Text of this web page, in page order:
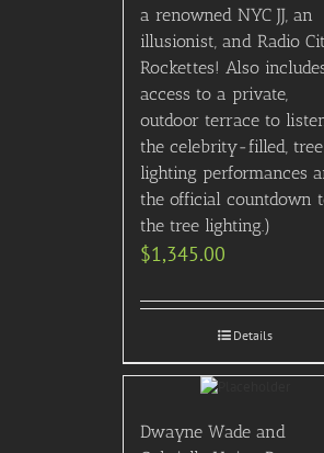
a renowned NYC JJ, an
illusionist, and Radio
Rockettes! Also
access to a private,
outdoor terrace to
the celebrity-filled,
lighting performances
the official countdown
the tree lighting.)
$1,345.00
Details
Dwayne Wade and